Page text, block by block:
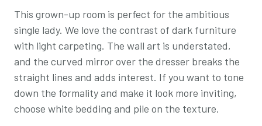
This grown-up room is perfect for the ambitious
single lady. We love the contrast of dark furniture
with light carpeting. The wall art is understated,
and the curved mirror over the dresser breaks the
straight lines and adds interest. If you want to tone
down the formality and make it look more inviting,
choose white bedding and pile on the texture.